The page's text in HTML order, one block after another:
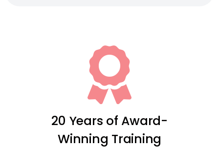
20 Years of Award-
Winning Training